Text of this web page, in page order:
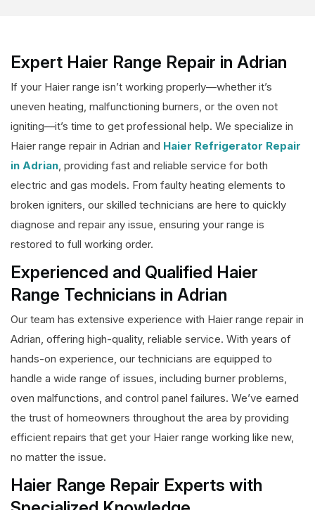
Expert Haier Range Repair in Adrian
If your Haier range isn’t working properly—whether it’s
uneven heating, malfunctioning burners, or the oven not
igniting—it’s time to get professional help. We specialize in
Haier range repair in Adrian and Haier Refrigerator Repair
in Adrian, providing fast and reliable service for both
electric and gas models. From faulty heating elements to
broken igniters, our skilled technicians are here to quickly
diagnose and repair any issue, ensuring your range is
restored to full working order.
Experienced and Qualified Haier
Range Technicians in Adrian
Our team has extensive experience with Haier range repair in
Adrian, offering high-quality, reliable service. With years of
hands-on experience, our technicians are equipped to
handle a wide range of issues, including burner problems,
oven malfunctions, and control panel failures. We’ve earned
the trust of homeowners throughout the area by providing
efficient repairs that get your Haier range working like new,
no matter the issue.
Haier Range Repair Experts with